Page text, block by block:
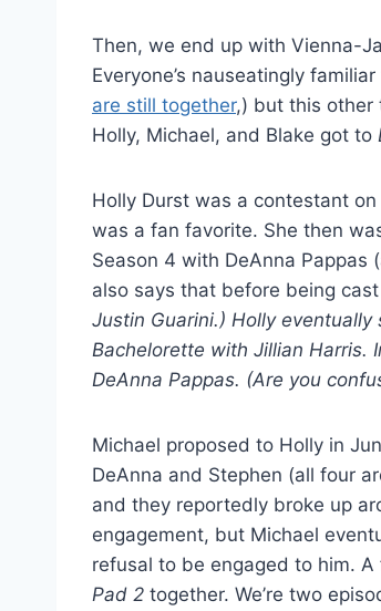
Then, we end up with Vienna-
Everyone’s nauseatingly
are still together,) but this other
Holly, Michael, and Blake got to
Holly Durst was a contestant on
was a fan favorite. She then
Season 4 with DeAnna
also says that before being
Justin Guarini.) Holly
Bachelorette with Jillian Harris.
DeAnna Pappas. (Are you
Michael proposed to Holly in
DeAnna and Stephen (all four
and they reportedly broke up
engagement, but Michael
refusal to be engaged to him.
Pad 2 together. We’re two